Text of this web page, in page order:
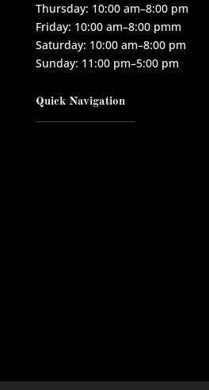
Thursday: 10:00 am–8:00 pm
Friday: 10:00 am–8:00 pmm
Saturday: 10:00 am–8:00 pm
Sunday: 11:00 pm–5:00 pm
Quick Navigation